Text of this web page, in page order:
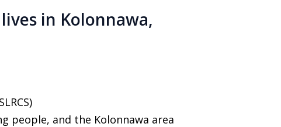
in Kolonnawa,
people, and the Kolonnawa area